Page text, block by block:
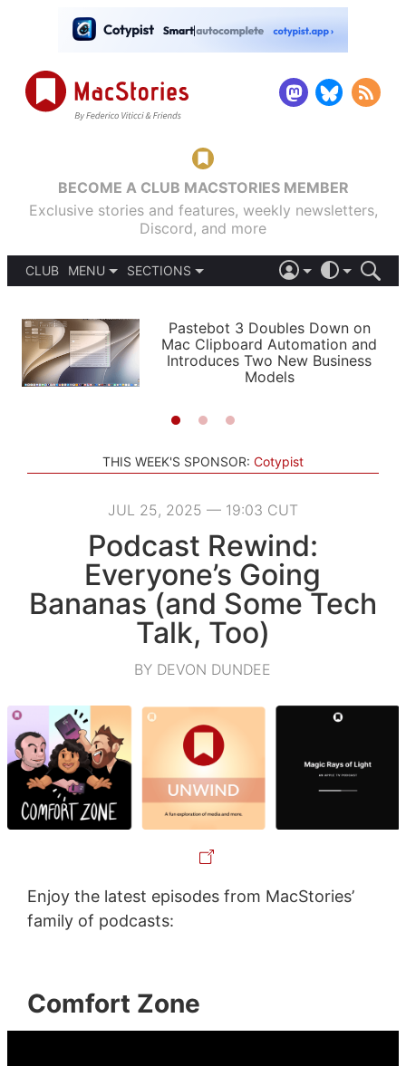
BECOME A CLUB MACSTORIES MEMBER
Exclusive stories and features, weekly newsletters,
Discord, and more
CLUB
MENU
PODCASTS
SHORTCUTS
SETUPS
SECTIONS
APPS
STORIES
LIGHT
AUTOMATIC
Pastebot 3 Doubles Down on
Mac Clipboard Automation and
Introduces Two New Business
Models
THIS WEEK'S SPONSOR: Cotypist
JUL 25, 2025 — 19:03 CUT
Podcast Rewind:
Everyone’s Going
Bananas (and Some Tech
Talk, Too)
BY DEVON DUNDEE
Enjoy the latest episodes from MacStories’
family of podcasts:
Comfort Zone